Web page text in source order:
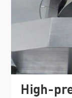
High-